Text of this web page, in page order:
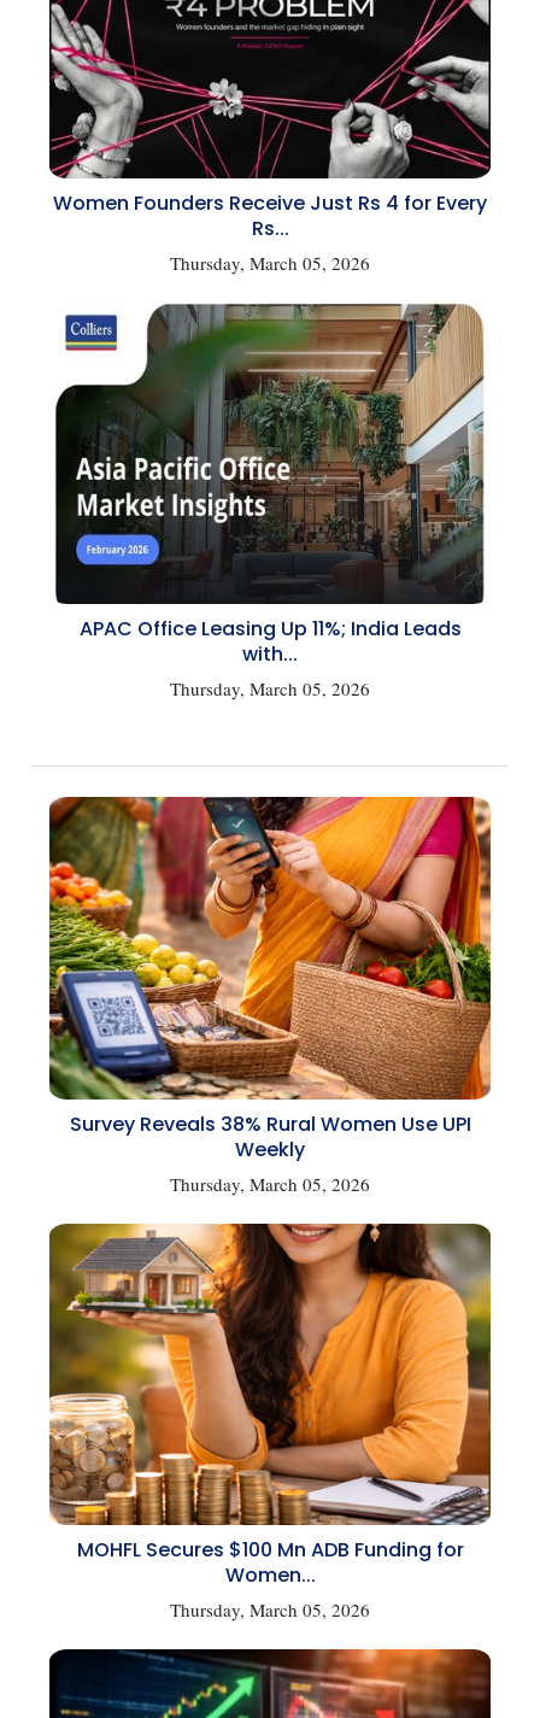
Women Founders Receive Just Rs 4 for Every
Rs...
Thursday, March 05, 2026
APAC Office Leasing Up 11%; India Leads
with...
Thursday, March 05, 2026
Survey Reveals 38% Rural Women Use UPI
Weekly
Thursday, March 05, 2026
MOHFL Secures $100 Mn ADB Funding for
Women...
Thursday, March 05, 2026